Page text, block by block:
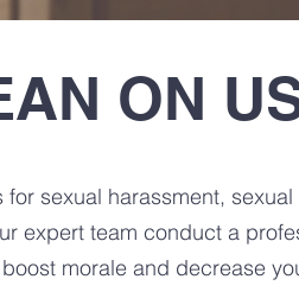
ON
sexual harassment,
expert team conduct a
morale and decrease